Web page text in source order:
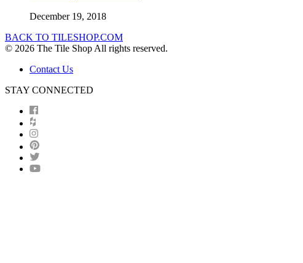
December 19, 2018
BACK TO TILESHOP.COM
© 2026 The Tile Shop All rights reserved.
Contact Us
STAY CONNECTED